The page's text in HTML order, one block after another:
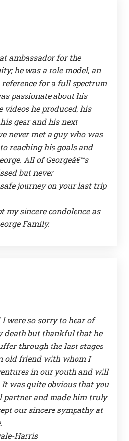
ambassador for the
he was a role model, an
for a full spectrum
passionate about his
videos he produced, his
gear and his next
never met a guy who was
reaching his goals and
All of Georgeâ€™s
but never
journey on your last trip
my sincere condolence as
Family.
I were so sorry to hear of
death but thankful that he
through the last stages
old friend with whom I
in our youth and will
It was quite obvious that you
partner and made him truly
our sincere sympathy at
Harris